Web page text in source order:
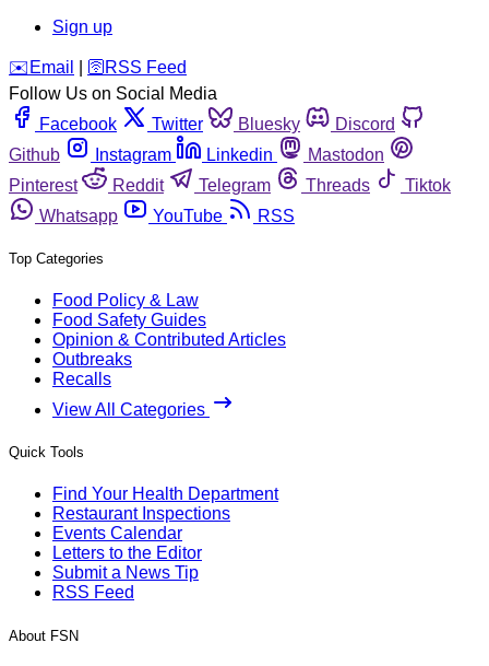
Sign up
️✉️ Email 🛜 RSS Feed
Follow Us on Social Media
Facebook
Twitter Bluesky
Discord
Github
Instagram Linkedin
Mastodon
Pinterest
Reddit Telegram Threads
Tiktok
Whatsapp
YouTube RSS
Top Categories
Food Policy & Law
Food Safety Guides
Opinion & Contributed Articles
Outbreaks
Recalls
View All Categories
Quick Tools
Find Your Health Department
Restaurant Inspections
Events Calendar
Letters to the Editor
Submit a News Tip
RSS Feed
About FSN